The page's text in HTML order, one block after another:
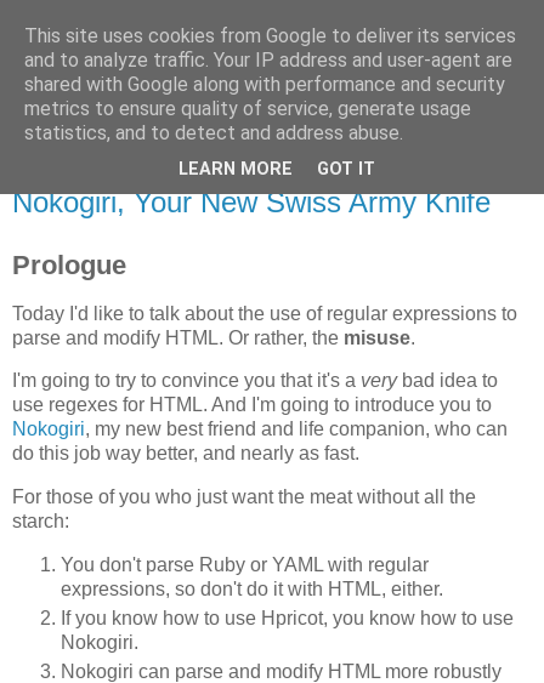
Flavor-iffic
Keep your head down and keep coding.
Monday, November 17, 2008
Nokogiri, Your New Swiss Army Knife
Prologue
Today I'd like to talk about the use of regular expressions to
parse and modify HTML. Or rather, the misuse.
I'm going to try to convince you that it's a verybad idea to
use regexes for HTML. And I'm going to introduce you to
Nokogiri, my new best friend and life companion, who can
do this job way better, and nearly as fast.
For those of you who just want the meat without all the
starch:
You don't parse Ruby or YAML with regular
expressions, so don't do it with HTML, either.
If you know how to use Hpricot, you know how to use
Nokogiri.
Nokogiri can parse and modify HTML more robustly
This site uses cookies from Google to deliver its services
and to analyze traffic. Your IP address and user-agent are
shared with Google along with performance and security
metrics to ensure quality of service, generate usage
statistics, and to detect and address abuse.
LEARN MORE GOT IT